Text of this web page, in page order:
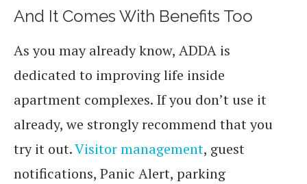
And It Comes With Benefits Too
As you may already know, ADDA is
dedicated to improving life inside
apartment complexes. If you don’t use it
already, we strongly recommend that you
try it out.Visitor management, guest
notifications, Panic Alert, parking